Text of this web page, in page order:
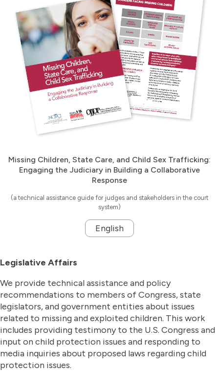
Missing Children, State Care, and Child Sex Trafficking:
Engaging the Judiciary in Building a Collaborative
Response
(a technical assistance guide for judges and stakeholders in the court
system)
English
Legislative Affairs
We provide technical assistance and policy
recommendations to members of Congress, state
legislators, and government entities about issues
related to missing and exploited children. This work
includes providing testimony to the U.S. Congress and
input on child protection issues and responding to
media inquiries about proposed laws regarding child
protection issues.